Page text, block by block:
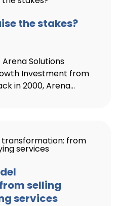
the stakes?
Solutions
Investment from
in 2000, Arena...
selling
services